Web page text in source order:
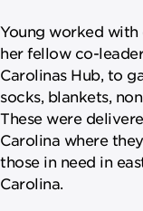
Young worked
her fellow co-
Carolinas Hub, to
socks, blankets,
These were
Carolina where
those in need in
Carolina.